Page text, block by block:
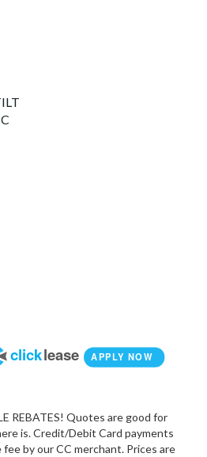
clicklease APPLY NOW
REBATES! Quotes are good for
is. Credit/Debit Card payments
by our CC merchant. Prices are